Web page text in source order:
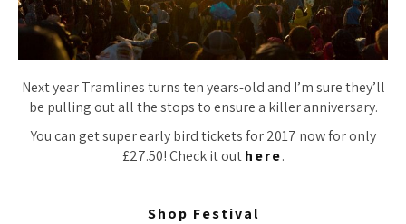
Next year Tramlines turns ten years-old and I’m sure they’ll
be pulling out all the stops to ensure a killer anniversary.
You can get super early bird tickets for 2017 now for only
£27.50! Check it outhere.
Shop Festival